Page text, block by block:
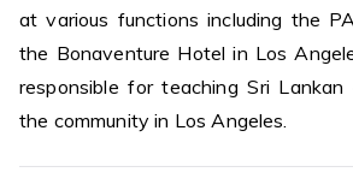
at various functions including the
the Bonaventure Hotel in Los
responsible for teaching Sri Lankan
the community in Los Angeles.